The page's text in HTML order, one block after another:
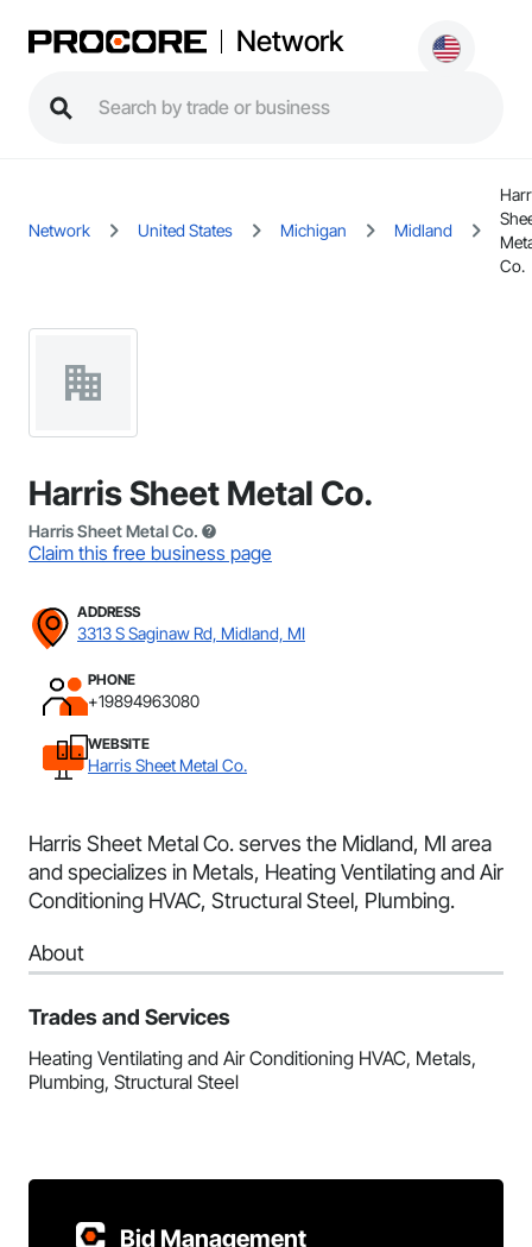
Network
Network United States Michigan Midland
Co.
Harris Sheet Metal Co.
Harris Sheet Metal Co.
Claim this free business page
ADDRESS
3313 S Saginaw Rd, Midland, MI
PHONE
+19894963080
WEBSITE
Harris Sheet Metal Co.
Harris Sheet Metal Co. serves the Midland, MI area
and specializes in Metals, Heating Ventilating and Air
Conditioning HVAC, Structural Steel, Plumbing.
About
Trades and Services
Heating Ventilating and Air Conditioning HVAC, Metals,
Plumbing, Structural Steel
Bid Management